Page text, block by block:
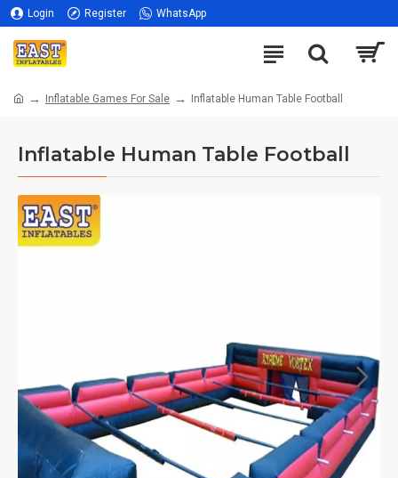
Login Register WhatsApp
Inflatable Games For Sale Inflatable Human Table Football
Inflatable Human Table Football